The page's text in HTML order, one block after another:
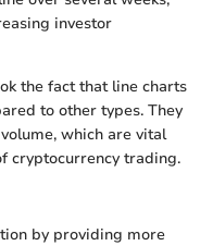
investor
the fact that line charts
to other types. They
which are vital
cryptocurrency trading.
by providing more